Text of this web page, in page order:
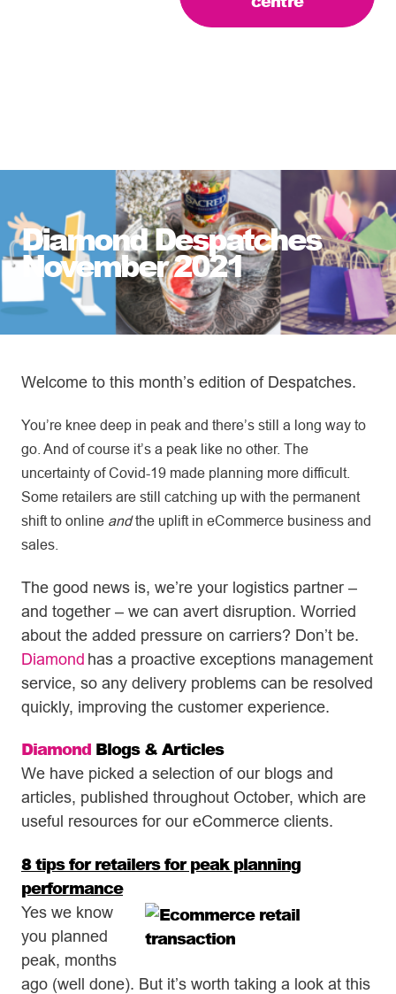
Diamond Despatches
November 2021
Welcome to this month’s edition of Despatches.
You’re knee deep in peak and there’s still a long way to
go. And of course it’s a peak like no other. The
uncertainty of Covid-19 made planning more difficult.
Some retailers are still catching up with the permanent
shift to online andthe uplift in eCommerce business and
sales.
The good news is, we’re your logistics partner –
and together – we can avert disruption. Worried
about the added pressure on carriers? Don’t be.
Diamond has a proactive exceptions management
service, so any delivery problems can be resolved
quickly, improving the customer experience.
Diamond Blogs & Articles
We have picked a selection of our blogs and
articles, published throughout October, which are
useful resources for our eCommerce clients.
8 tips for retailers for peak planning
performance
Yes we know
you planned
peak, months
ago (well done). But it’s worth taking a look at this